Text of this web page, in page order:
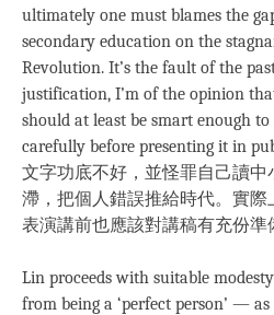
ultimately one must blames the
secondary education on the
Revolution. It’s the fault of the
justification, I’m of the opinion
should at least be smart enough
carefully before presenting it in
文字功底不好，並怪罪自己讀
滯，把個人錯誤推給時代。實
表演講前也應該對講稿有充份準
Lin proceeds with suitable
from being a ‘perfect person’ —